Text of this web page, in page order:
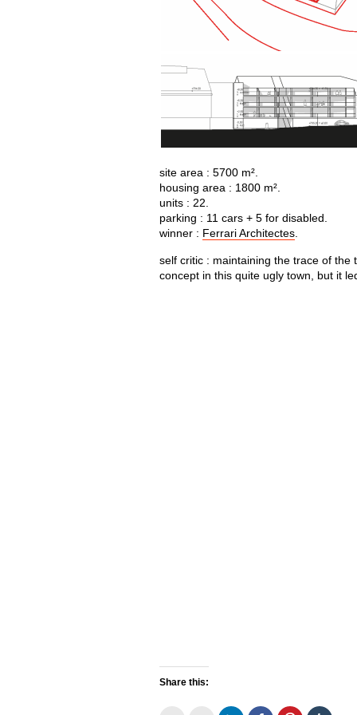
site area : 5700 m².
housing area : 1800 m².
units : 22.
parking : 11 cars + 5 for disabled.
winner : Ferrari Architectes.
self critic : maintaining the trace of
concept in this quite ugly town, but it
Share this: